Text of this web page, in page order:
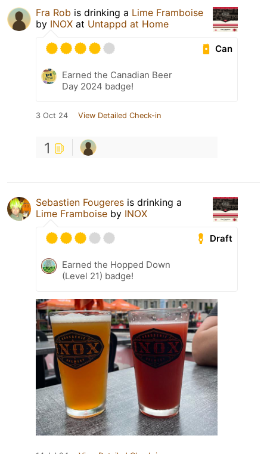
Fra Rob is drinking a Lime Framboise
by INOX at Untappd at Home
Can
Earned the Canadian Beer
Day 2024 badge!
3 Oct 24 View Detailed Check-in
1
Sebastien Fougeres is drinking a
Lime Framboise by INOX
Draft
Earned the Hopped Down
(Level 21) badge!